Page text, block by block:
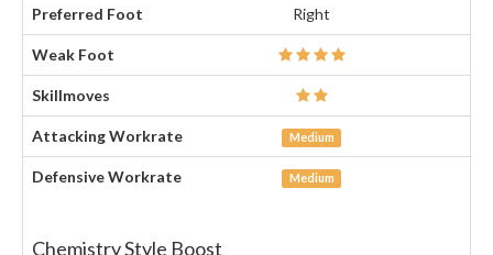
Preferred Foot Right
Weak Foot
Skillmoves
Attacking Workrate Medium
Defensive Workrate Medium
Chemistry Style Boost